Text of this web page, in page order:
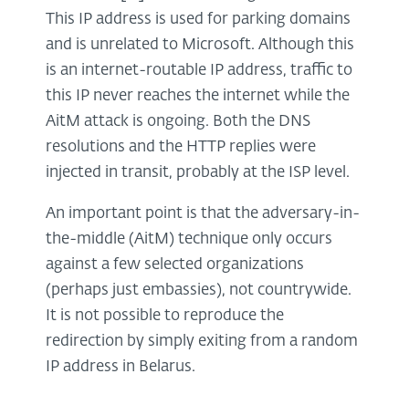
This IP address is used for parking domains
and is unrelated to Microsoft. Although this
is an internet-routable IP address, traffic to
this IP never reaches the internet while the
AitM attack is ongoing. Both the DNS
resolutions and the HTTP replies were
injected in transit, probably at the ISP level.
An important point is that the adversary-in-
the-middle (AitM) technique only occurs
against a few selected organizations
(perhaps just embassies), not countrywide.
It is not possible to reproduce the
redirection by simply exiting from a random
IP address in Belarus.